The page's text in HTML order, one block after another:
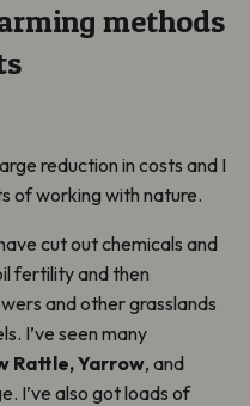
methods
reduction in costs and I
of working with nature.
cut out chemicals and
fertility and then
and other grasslands
I’ve seen many
Rattle, Yarrow, and
I’ve also got loads of